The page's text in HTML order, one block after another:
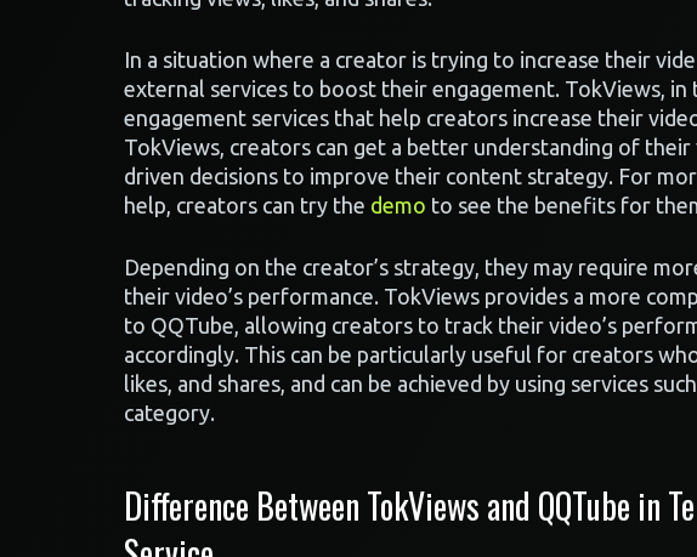
In a situation where a creator is trying to increase their
external services to boost their engagement. TokViews, in
engagement services that help creators increase their
TokViews, creators can get a better understanding of their
driven decisions to improve their content strategy. For
help, creators can try the demo to see the benefits for
Depending on the creator’s strategy, they may require
their video’s performance. TokViews provides a more
to QQTube, allowing creators to track their video’s
accordingly. This can be particularly useful for creators
likes, and shares, and can be achieved by using services
category.
Difference Between TokViews and QQTube in